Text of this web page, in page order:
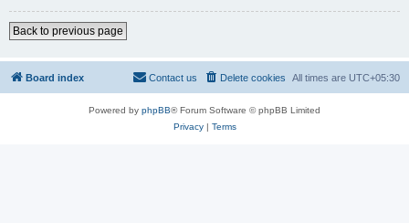
Back to previous page
Board index All times are UTC+05:30
Delete cookies
Contact us
Powered by phpBB® Forum Software © phpBB Limited
Privacy| Terms